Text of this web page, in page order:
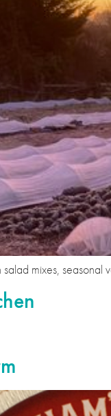
mixes, seasonal